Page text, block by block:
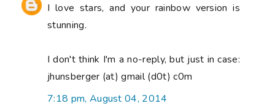
I love stars, and your rainbow version is
stunning.
I don't think I'm a no-reply, but just in case:
jhunsberger (at) gmail (d0t) c0m
7:18 pm, August 04, 2014